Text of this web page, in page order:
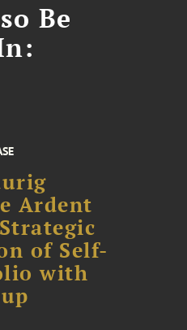
Be
Ardent
of Self-
with